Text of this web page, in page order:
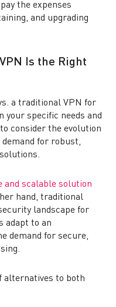
the expenses
and upgrading
Is the Right
a traditional VPN for
your specific needs and
consider the evolution
for robust,
and scalable solution
hand, traditional
landscape for
adapt to an
demand for secure,
alternatives to both